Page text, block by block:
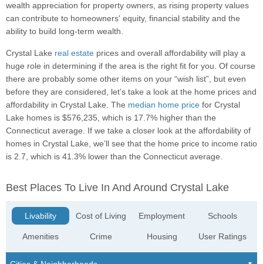
wealth appreciation for property owners, as rising property values
can contribute to homeowners' equity, financial stability and the
ability to build long-term wealth.
Crystal Lake real estate prices and overall affordability will play a
huge role in determining if the area is the right fit for you. Of course
there are probably some other items on your “wish list”, but even
before they are considered, let’s take a look at the home prices and
affordability in Crystal Lake. The median home price for Crystal
Lake homes is $576,235, which is 17.7% higher than the
Connecticut average. If we take a closer look at the affordability of
homes in Crystal Lake, we’ll see that the home price to income ratio
is 2.7, which is 41.3% lower than the Connecticut average.
Best Places To Live In And Around Crystal Lake
Livability
Amenities
Cost of Living
Crime
Employment
Housing
Schools
User Ratings